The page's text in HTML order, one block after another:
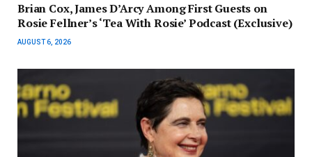
Brian Cox, James D’Arcy Among First Guests on
Rosie Fellner’s ‘Tea With Rosie’ Podcast (Exclusive)
AUGUST 6, 2026